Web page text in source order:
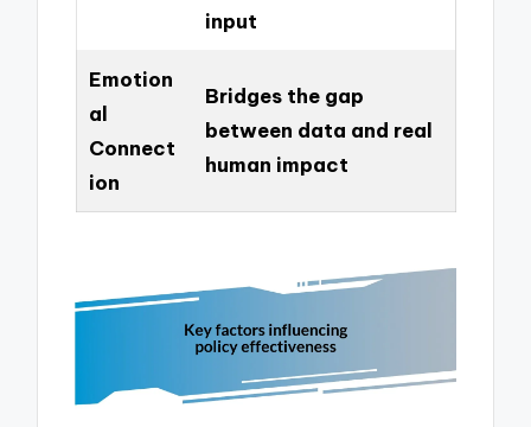
input
Emotion
al
Connect
ion
Bridges the gap
between data and real
human impact